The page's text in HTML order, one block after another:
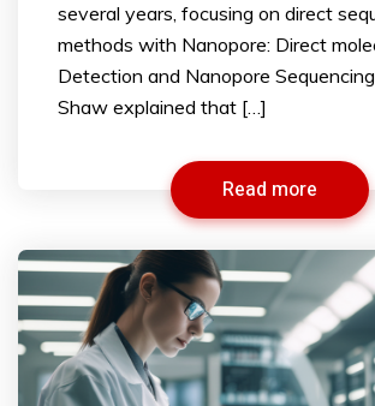
several years, focusing on direct
methods with Nanopore: Direct
Detection and Nanopore
Shaw explained that […]
Read more